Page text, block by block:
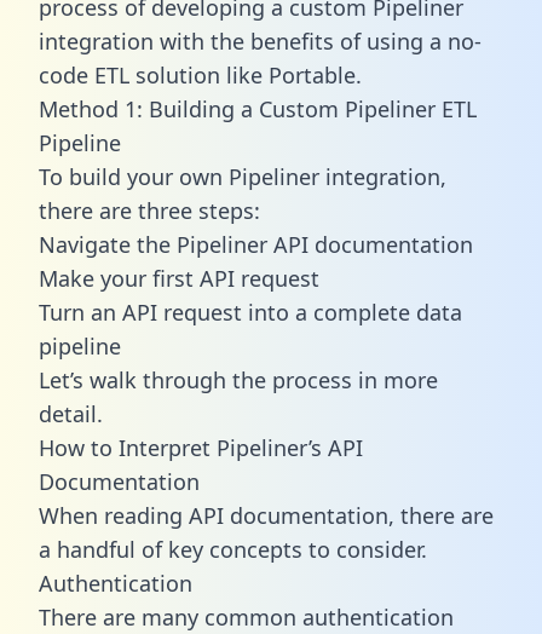
process of developing a custom Pipeliner
integration with the benefits of using a no-
code ETL solution like Portable.
Method 1: Building a Custom Pipeliner ETL
Pipeline
To build your own Pipeliner integration,
there are three steps:
Navigate the Pipeliner API documentation
Make your first API request
Turn an API request into a complete data
pipeline
Let’s walk through the process in more
detail.
How to Interpret Pipeliner’s API
Documentation
When reading API documentation, there are
a handful of key concepts to consider.
Authentication
There are many common authentication